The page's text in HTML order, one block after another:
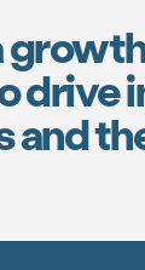
drive
and